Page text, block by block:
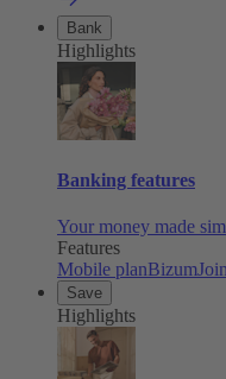
Bank
Highlights
Banking features
Your money made
Features
Mobile planBizum
Save
Highlights